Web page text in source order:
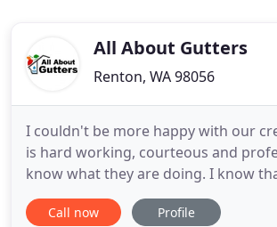
All About Gutters
Renton, WA 98056
I couldn't be more happy with our
is hard working, courteous and
know what they are doing. I know
their best for you. We are grateful
has earned quite a number of
Call now Profile